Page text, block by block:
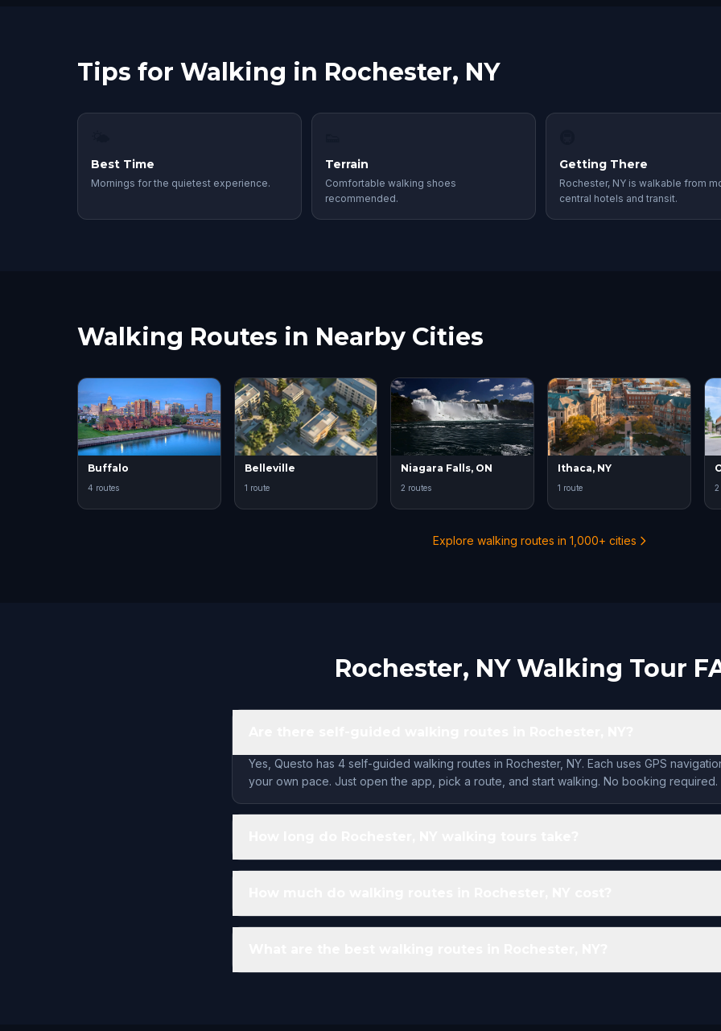
Tips for Walking in Rochester, NY
Best Time
Mornings for the quietest experience.
Terrain
Comfortable walking shoes
recommended.
Getting There
Rochester, NY is walkable from
central hotels and transit.
Walking Routes in Nearby Cities
Buffalo
4 routes
Belleville
1 route
Niagara Falls, ON
2 routes
Ithaca, NY
1 route 2
Explore walking routes in 1,000+ cities
Rochester, NY Walking Tour
Yes, Questo has 4 self-guided walking routes in Rochester, NY. Each uses GPS
your own pace. Just open the app, pick a route, and start walking. No booking required.